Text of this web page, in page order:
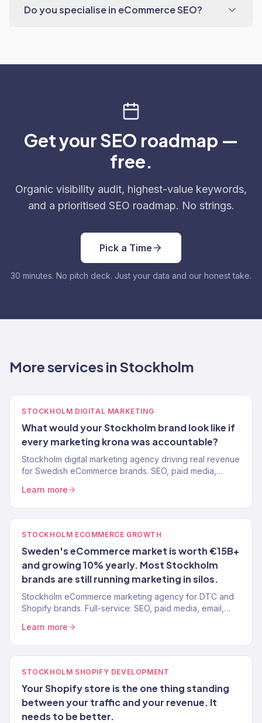
Do you specialise in eCommerce SEO?
Get your SEO roadmap —
free.
Organic visibility audit, highest-value keywords,
and a prioritised SEO roadmap. No strings.
Pick a Time
30 minutes. No pitch deck. Just your data and our honest take.
More services in Stockholm
STOCKHOLM DIGITAL MARKETING
What would your Stockholm brand look like if
every marketing krona was accountable?
Stockholm digital marketing agency driving real revenue
for Swedish eCommerce brands. SEO, paid media,
driven.
Learn more
STOCKHOLM ECOMMERCE GROWTH
Sweden's eCommerce market is worth €15B+
and growing 10% yearly. Most Stockholm
brands are still running marketing in silos.
Stockholm eCommerce marketing agency for DTC and
Shopify brands. Full-service: SEO, paid media, email,
Learn more
STOCKHOLM SHOPIFY DEVELOPMENT
Your Shopify store is the one thing standing
between your traffic and your revenue. It
needs to be better.